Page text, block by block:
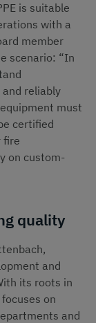
is suitable
with a
member
scenario: “In
reliably
must
certified
fire
on custom-
quality
and
its roots in
on
and